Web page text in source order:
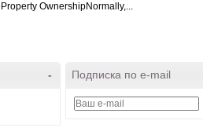
OwnershipNormally,...
- Подписка по e-mail